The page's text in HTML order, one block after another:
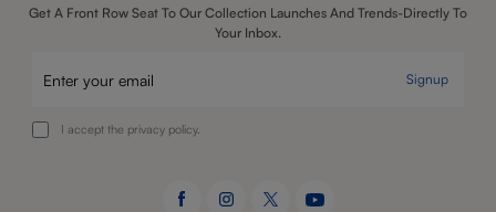
Get A Front Row Seat To Our Collection Launches And Trends-Directly To
Your Inbox.
Signup
I accept the privacy policy.